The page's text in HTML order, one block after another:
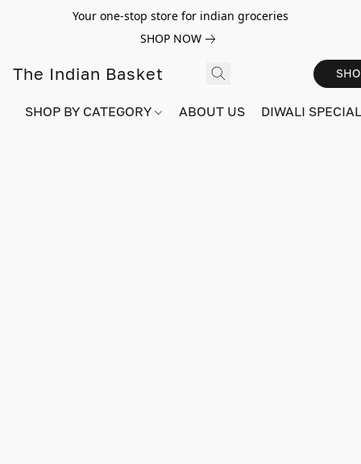
Your one-stop store for indian groceries
SHOP NOW
The Indian Basket
SHOP BY CATEGORY ABOUT US DIWALI